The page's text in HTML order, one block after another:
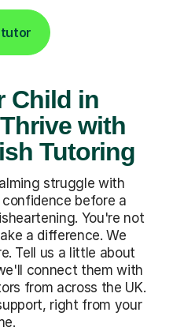
tutor
Child in
with
Tutoring
struggle with
before a
You're not
a difference. We
Tell us a little about
connect them with
from across the UK.
right from your